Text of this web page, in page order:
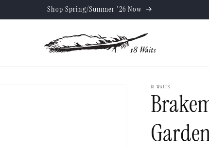
Shop Spring/Summer '26 Now
18 WAITS